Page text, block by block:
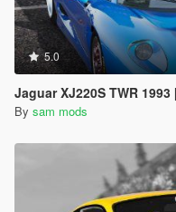
5.0
Jaguar XJ220S TWR
By sam mods